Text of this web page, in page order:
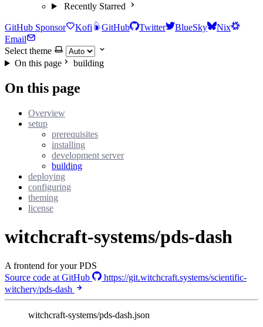
Recently Starred
GitHub Sponsor Kofi GitHub Twitter BlueSky
Nix
Email
Select theme
On this page
building
On this page
Overview
setup
prerequisites
installing
development server
building
deploying
configuring
theming
license
witchcraft-systems/pds-dash
A frontend for your PDS
Source code at GitHub
https://git.witchcraft.systems/scientific-
witchery/pds-dash
witchcraft-systems/pds-dash.json